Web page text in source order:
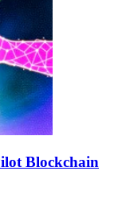
Blockchain